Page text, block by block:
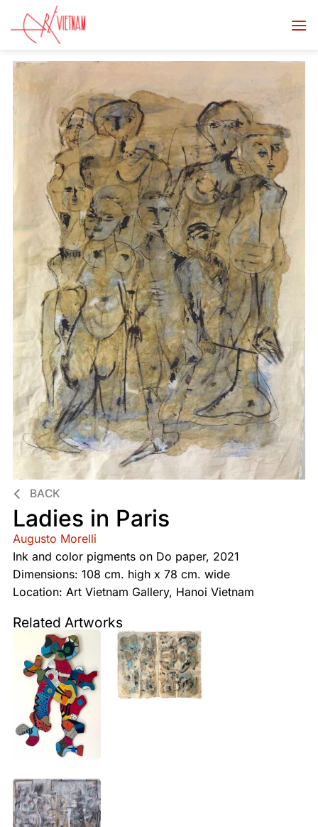
BACK
Ladies in Paris
Augusto Morelli
Ink and color pigments on Do paper, 2021
Dimensions: 108 cm. high x 78 cm. wide
Location: Art Vietnam Gallery, Hanoi Vietnam
Related Artworks